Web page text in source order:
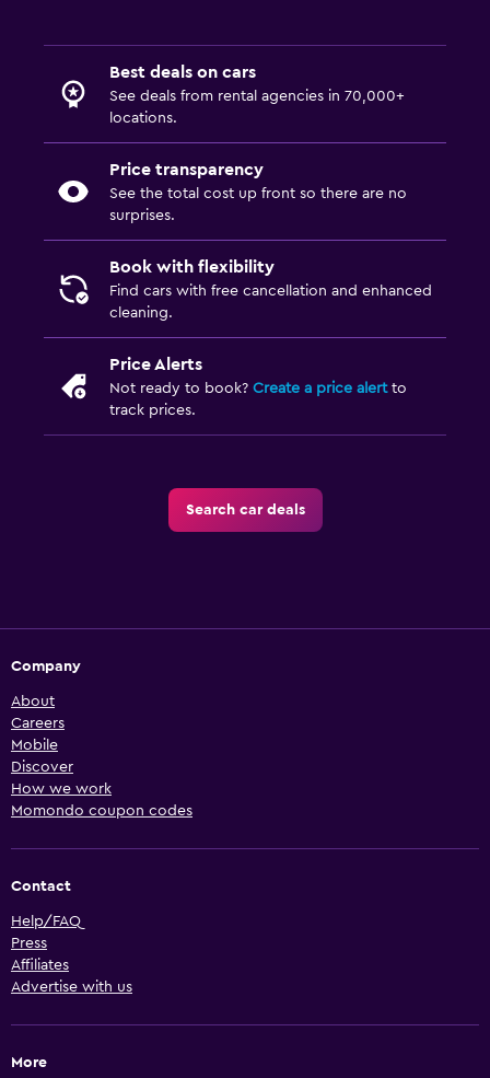
Best deals on cars
See deals from rental agencies in 70,000+
locations.
Price transparency
See the total cost up front so there are no
surprises.
Book with flexibility
Find cars with free cancellation and enhanced
cleaning.
Price Alerts
Not ready to book? Create a price alertto
track prices.
Search car deals
Company
About
Careers
Mobile
Discover
How we work
Momondo coupon codes
Contact
Help/FAQ
Press
Affiliates
Advertise with us
More